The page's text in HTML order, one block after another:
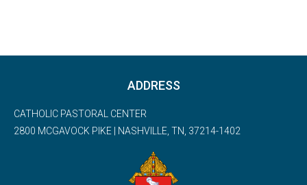
ADDRESS
CATHOLIC PASTORAL CENTER
2800 MCGAVOCK PIKE | NASHVILLE, TN, 37214-1402